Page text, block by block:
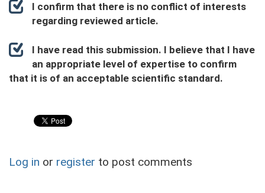
I confirm that there is no conflict of interests
regarding reviewed article.
I have read this submission. I believe that I have
an appropriate level of expertise to confirm
that it is of an acceptable scientific standard.
Log in or register to post comments